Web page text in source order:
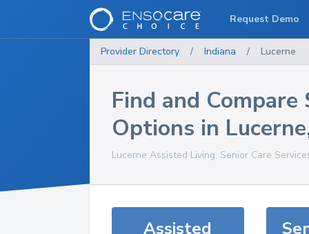
Provider Directory / Indiana / Lucerne
Find and Compare
Options in Lucerne
Lucerne Assisted Living, Senior Care
Assisted
Request Demo